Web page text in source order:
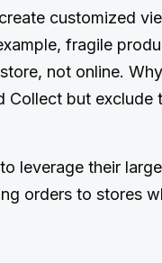
customized
fragile
not online.
Collect but
leverage their
orders to stores